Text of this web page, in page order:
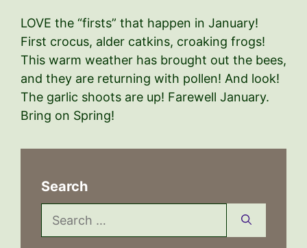
LOVE the “firsts” that happen in January!
First crocus, alder catkins, croaking frogs!
This warm weather has brought out the bees,
and they are returning with pollen! And look!
The garlic shoots are up! Farewell January.
Bring on Spring!
Search
Search
for: